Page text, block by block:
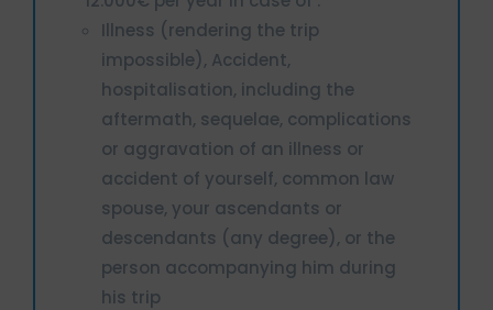
Illness (rendering the trip
impossible), Accident,
hospitalisation, including the
aftermath, sequelae, complications
or aggravation of an illness or
accident of yourself, common law
spouse, your ascendants or
descendants (any degree), or the
person accompanying him during
his trip